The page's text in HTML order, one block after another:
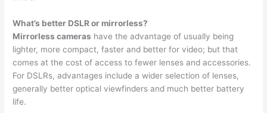
What’s better DSLR or mirrorless?
Mirrorless cameras have the advantage of usually being
lighter, more compact, faster and better for video; but that
comes at the cost of access to fewer lenses and accessories.
For DSLRs, advantages include a wider selection of lenses,
generally better optical viewfinders and much better battery
life.